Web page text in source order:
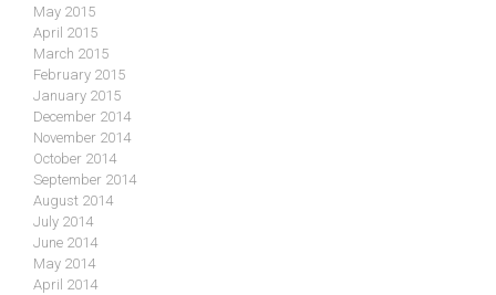
May 2015
April 2015
March 2015
February 2015
January 2015
December 2014
November 2014
October 2014
September 2014
August 2014
July 2014
June 2014
May 2014
April 2014